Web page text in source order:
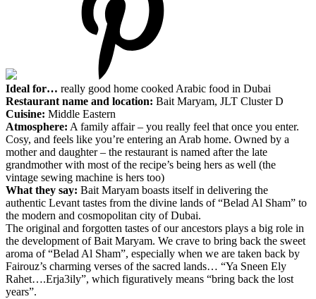
Ideal for… really good home cooked Arabic food in Dubai
Restaurant name and location: Bait Maryam, JLT Cluster D
Cuisine: Middle Eastern
Atmosphere: A family affair – you really feel that once you enter.
Cosy, and feels like you’re entering an Arab home. Owned by a
mother and daughter – the restaurant is named after the late
grandmother with most of the recipe’s being hers as well (the
vintage sewing machine is hers too)
What they say: Bait Maryam boasts itself in delivering the
authentic Levant tastes from the divine lands of “Belad Al Sham” to
the modern and cosmopolitan city of Dubai.
The original and forgotten tastes of our ancestors plays a big role in
the development of Bait Maryam. We crave to bring back the sweet
aroma of “Belad Al Sham”, especially when we are taken back by
Fairouz’s charming verses of the sacred lands… “Ya Sneen Ely
Rahet….Erja3ily”, which figuratively means “bring back the lost
years”.